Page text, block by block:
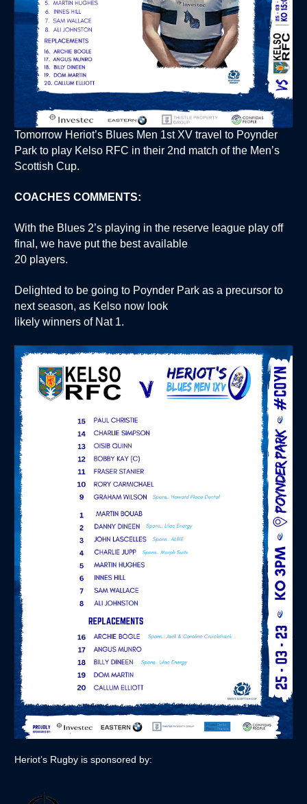
Tomorrow Heriot’s Blues Men 1st XV travel to Poynder
Park to play Kelso RFC in their 2nd match of the Men’s
Scottish Cup.
COACHES COMMENTS:
With the Blues 2’s playing in the reserve league play off
final, we have put the best available
20 players.
Delighted to be going to Poynder Park as a precursor to
next season, as Kelso now look
likely winners of Nat 1.
Heriot’s Rugby is sponsored by: